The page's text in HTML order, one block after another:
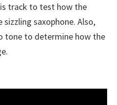
track to test how the
saxophone. Also,
tone to determine how the